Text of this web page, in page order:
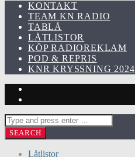
KONTAKT
TEAM KN RADIO
TABLÅ
LÅTLISTOR
KÖP RADIOREKLAM
POD & REPRIS
KNR KRYSSNING 2024
Låtlistor